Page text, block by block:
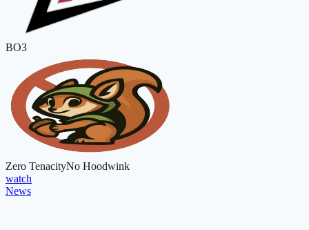
BO3
Zero TenacityNo Hoodwink
watch
News